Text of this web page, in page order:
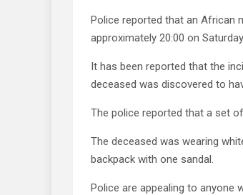
Police reported that an African
approximately 20:00 on
It has been reported that the
deceased was discovered to
The police reported that a set
The deceased was wearing
backpack with one sandal.
Police are appealing to